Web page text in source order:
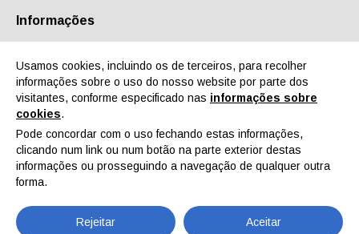
Quem Somos Parceiros Contactos Área reservada
EN IT DE ES PT
Notícias
Informações
Usamos cookies, incluindo os de terceiros, para recolher
informações sobre o uso do nosso website por parte dos
visitantes, conforme especificado nas informações sobre
cookies.
Pode concordar com o uso fechando estas informações,
clicando num link ou num botão na parte exterior destas
informações ou prosseguindo a navegação de qualquer outra
forma.
Rejeitar Aceitar